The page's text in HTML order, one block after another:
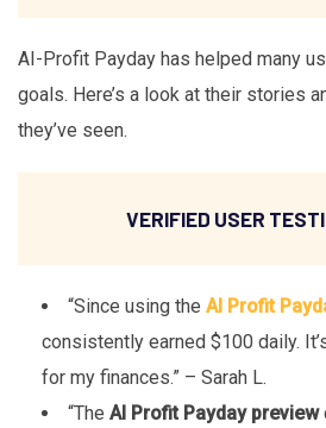
AI-Profit Payday has helped many
goals. Here’s a look at their stories
they’ve seen.
VERIFIED USER
“Since using the AI Profit
consistently earned $100 daily.
for my finances.” – Sarah L.
“The AI Profit Payday preview